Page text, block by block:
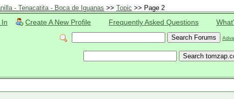
- Tenacatita - Boca de Iguanas >> Topic >> Page 2
In Create A New Profile Frequently Asked Questions